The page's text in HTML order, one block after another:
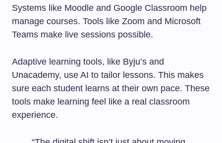
Systems like Moodle and Google Classroom help
manage courses. Tools like Zoom and Microsoft
Teams make live sessions possible.
Adaptive learning tools, like Byju’s and
Unacademy, use AI to tailor lessons. This makes
sure each student learns at their own pace. These
tools make learning feel like a real classroom
experience.